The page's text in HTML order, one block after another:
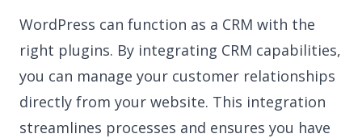
WordPress can function as a CRM with the
right plugins. By integrating CRM capabilities,
you can manage your customer relationships
directly from your website. This integration
streamlines processes and ensures you have